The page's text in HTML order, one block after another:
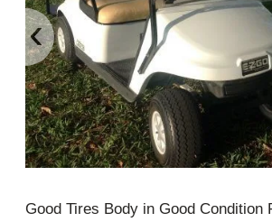
‹
Good Tires Body in Good Condition